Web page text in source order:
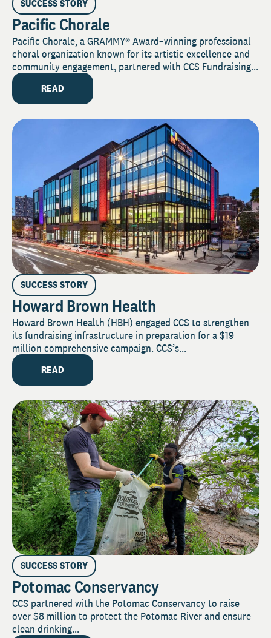
SUCCESS STORY
Pacific Chorale
Pacific Chorale, a GRAMMY® Award–winning professional
choral organization known for its artistic excellence and
community engagement, partnered with CCS Fundraising...
READ
SUCCESS STORY
Howard Brown Health
Howard Brown Health (HBH) engaged CCS to strengthen
its fundraising infrastructure in preparation for a $19
million comprehensive campaign. CCS’s...
READ
SUCCESS STORY
Potomac Conservancy
CCS partnered with the Potomac Conservancy to raise
over $8 million to protect the Potomac River and ensure
clean drinking...